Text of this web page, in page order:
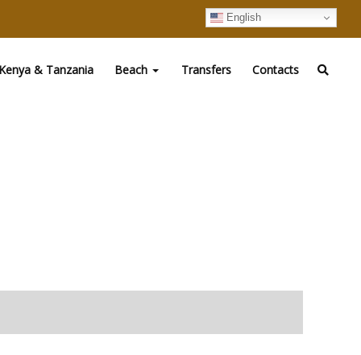
English
Kenya & Tanzania Beach Transfers Contacts